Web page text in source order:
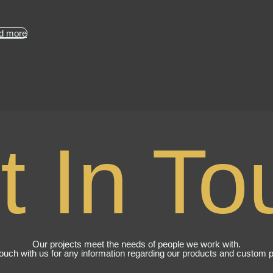
more
In
Our projects meet the needs of people we work with.
with us for any information regarding our products and custom